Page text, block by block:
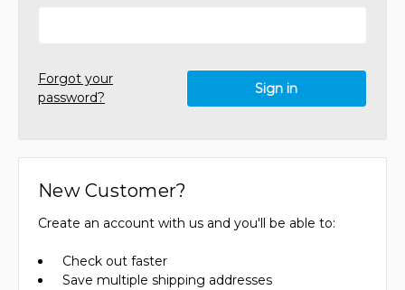
Forgot your
password?
New Customer?
Create an account with us and you'll be able to:
Check out faster
Save multiple shipping addresses